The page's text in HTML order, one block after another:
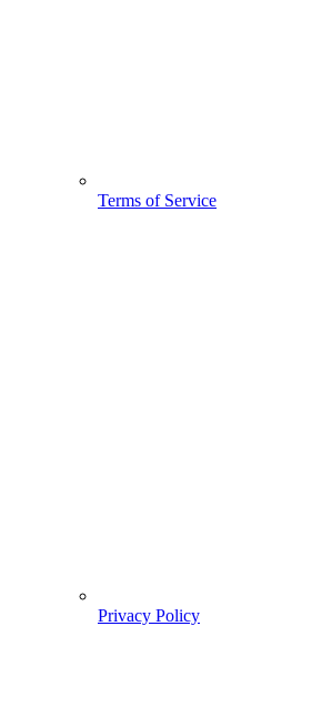
Terms of Service
Privacy Policy